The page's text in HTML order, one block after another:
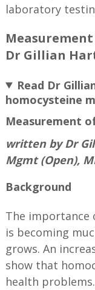
laboratory
Dr Gillian
Read Dr
homocysteine
Measurement
written by Dr
Mgmt (Open),
Background
The importance
is becoming
grows. An
show that
health